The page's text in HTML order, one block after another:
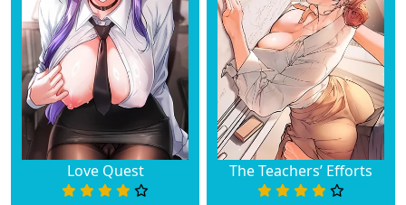
Love Quest The Teachers’ Efforts